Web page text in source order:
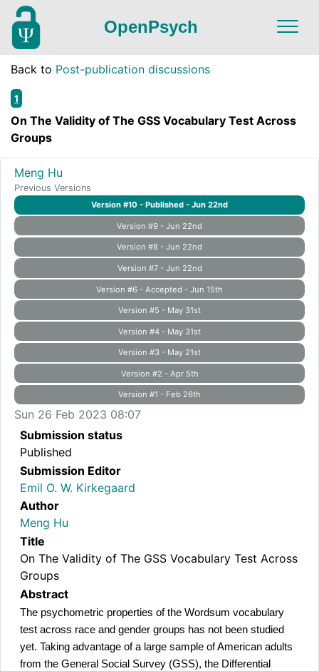
OpenPsych
Back to Post-publication discussions
1
On The Validity of The GSS Vocabulary Test Across
Groups
Meng Hu
Previous Versions
Version #10 - Published - Jun 22nd
Version #9 - Jun 22nd
Version #8 - Jun 22nd
Version #7 - Jun 22nd
Version #6 - Accepted - Jun 15th
Version #5 - May 31st
Version #4 - May 31st
Version #3 - May 21st
Version #2 - Apr 5th
Version #1 - Feb 26th
Submission status
Published
Submission Editor
Emil O. W. Kirkegaard
Author
Meng Hu
Title
On The Validity of The GSS Vocabulary Test Across
Groups
Abstract
The psychometric properties of the Wordsum vocabulary
test across race and gender groups has not been studied
yet. Taking advantage of a large sample of American adults
from the General Social Survey (GSS), the Differential
Sun 26 Feb 2023 08:07